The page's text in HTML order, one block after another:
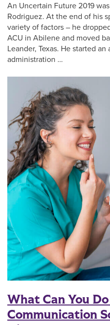
An Uncertain Future 2019
Rodriguez. At the end of his
variety of factors – he
ACU in Abilene and moved
Leander, Texas. He started an
administration …
What Can You
Communication